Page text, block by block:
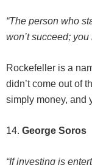
“The person who
won’t succeed;
Rockefeller is a
didn’t come out of
simply money, and
14. George Soros
“If investing is